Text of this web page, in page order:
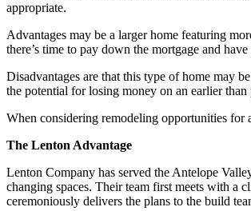
appropriate.
Advantages may be a larger home featuring
there’s time to pay down the mortgage and
Disadvantages are that this type of home may
the potential for losing money on an earlier than
When considering remodeling opportunities for
The Lenton Advantage
Lenton Company has served the Antelope
changing spaces. Their team first meets with a
ceremoniously delivers the plans to the build